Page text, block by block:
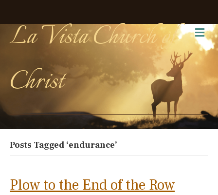
La Vista Church of
Christ
Posts Tagged ‘endurance’
Plow to the End of the Row